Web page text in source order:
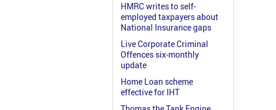
HMRC writes to self-
employed taxpayers about
National Insurance gaps
Live Corporate Criminal
Offences six-monthly
update
Home Loan scheme
effective for IHT